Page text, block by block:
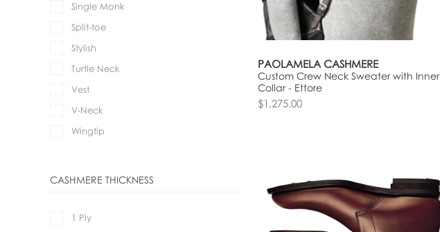
PAOLAMELA CASHMERE
Custom Crew Neck Sweater with Inner
Collar - Ettore
$1,275.00
Single Monk
Split-toe
Stylish
Turtle Neck
Vest
V-Neck
Wingtip
CASHMERE THICKNESS
1 Ply